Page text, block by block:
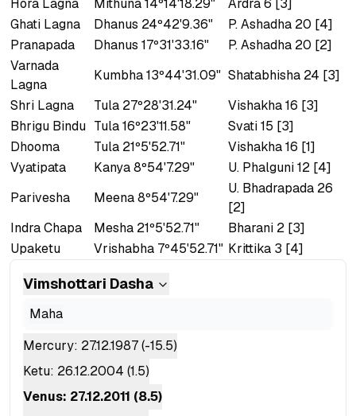
Hora Lagna
Mithuna 14º14'18.29"
Ardra 6 [3]
Ghati Lagna
Dhanus 24º42'9.36"
P. Ashadha 20 [4]
Pranapada
Dhanus 17º31'33.16"
P. Ashadha 20 [2]
Varnada
Lagna
Kumbha 13º44'31.09" Shatabhisha 24 [3]
Shri Lagna
Tula 27º28'31.24"
Vishakha 16 [3]
Bhrigu Bindu Tula 16º23'11.58"
Svati 15 [3]
Dhooma
Tula 21º5'52.71"
Vishakha 16 [1]
Vyatipata
Kanya 8º54'7.29"
U. Phalguni 12 [4]
Parivesha
Meena 8º54'7.29"
U. Bhadrapada 26
[2]
Indra Chapa
Mesha 21º5'52.71"
Bharani 2 [3]
Upaketu
Vrishabha 7º45'52.71" Krittika 3 [4]
Vimshottari Dasha
Maha
Mercury: 27.12.1987(-15.5)
Ketu: 26.12.2004 (1.5)
Venus: 27.12.2011 (8.5)